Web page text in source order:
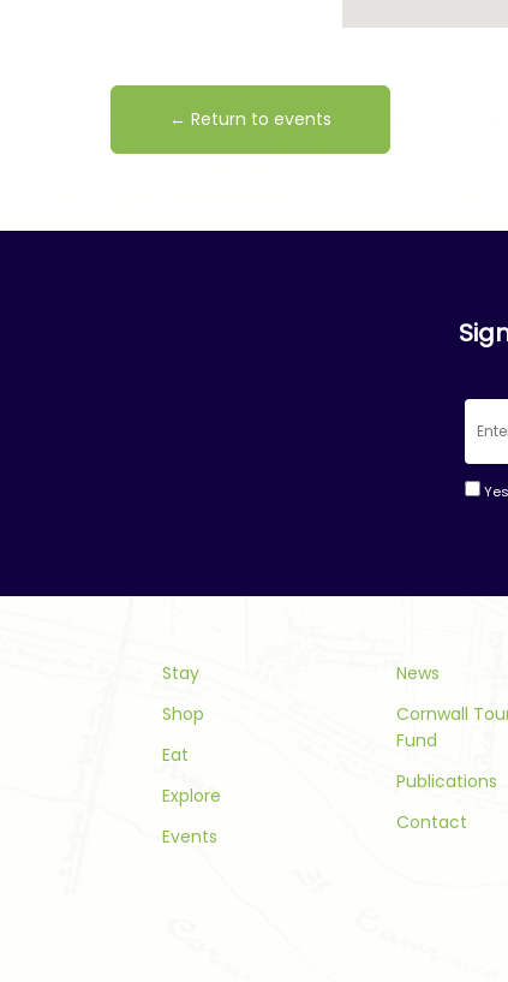
← Return to events
Stay
Shop
Eat
Explore
Events
News
Cornwall
Fund
Publications
Contact